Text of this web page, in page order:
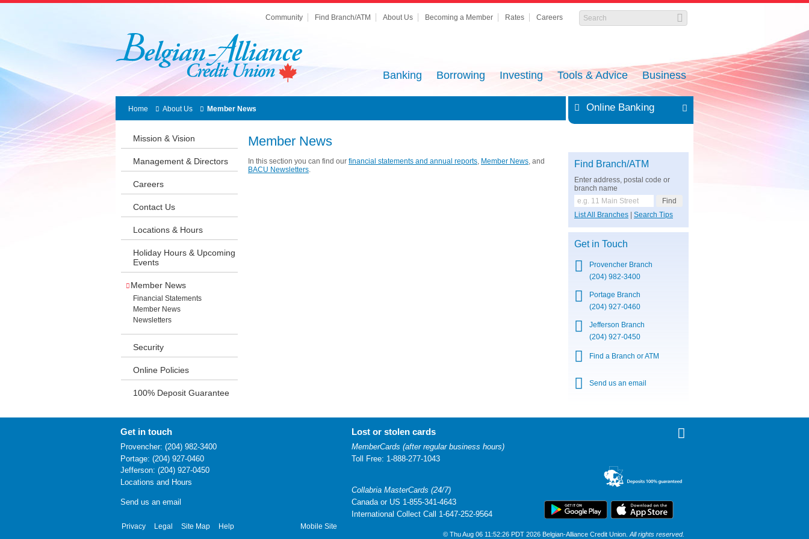
Community Find Branch/ATM About Us Becoming a Member Rates Careers
Banking Borrowing Investing Tools & Advice Business
Home About Us Member News
Mission & Vision
Management & Directors
Careers
Contact Us
Locations & Hours
Holiday Hours & Upcoming
Events
Member News
Financial Statements
Member News
Newsletters
Security
Online Policies
100% Deposit Guarantee
Member News
In this section you can find our financial statements and annual reports, Member News, and
BACU Newsletters.
Online Banking
Find Branch/ATM
Enter address, postal code or
branch name
List All Branches Search Tips
Get in Touch
Provencher Branch
(204) 982-3400
Portage Branch
(204) 927-0460
Jefferson Branch
(204) 927-0450
Find a Branch or ATM
Send us an email
Privacy Legal Site Map Help Mobile Site
Get in touch
Provencher: (204) 982-3400
Portage: (204) 927-0460
Lost or stolen cards
MemberCards (after regular business hours)
Toll Free: 1-888-277-1043
Jefferson: (204) 927-0450
Locations and Hours
Collabria MasterCards (24/7)
Send us an email
Canada or US 1-855-341-4643
International Collect Call 1-647-252-9564
© Thu Aug 06 11:52:26 PDT 2026 Belgian-Alliance Credit Union. All rights reserved.